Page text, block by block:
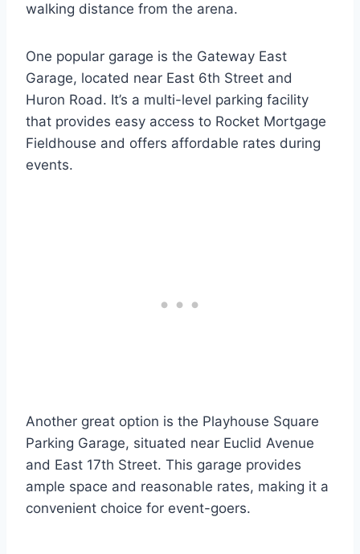
walking distance from the arena.
One popular garage is the Gateway East
Garage, located near East 6th Street and
Huron Road. It’s a multi-level parking facility
that provides easy access to Rocket Mortgage
Fieldhouse and offers affordable rates during
events.
Another great option is the Playhouse Square
Parking Garage, situated near Euclid Avenue
and East 17th Street. This garage provides
ample space and reasonable rates, making it a
convenient choice for event-goers.